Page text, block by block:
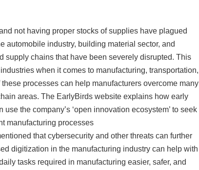
not having proper stocks of supplies have plagued
automobile industry, building material sector, and
supply chains that have been severely disrupted. This
when it comes to manufacturing, transportation,
processes can help manufacturers overcome many
areas. The EarlyBirds website explains how early
the company’s ‘open innovation ecosystem’ to seek
manufacturing processes
that cybersecurity and other threats can further
digitization in the manufacturing industry can help with
tasks required in manufacturing easier, safer, and